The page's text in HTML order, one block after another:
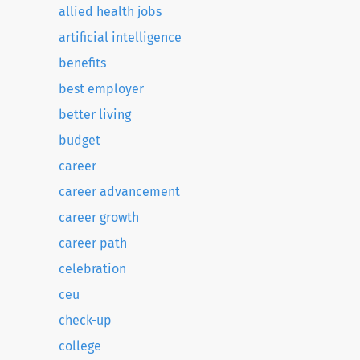
allied health jobs
artificial intelligence
benefits
best employer
better living
budget
career
career advancement
career growth
career path
celebration
ceu
check-up
college